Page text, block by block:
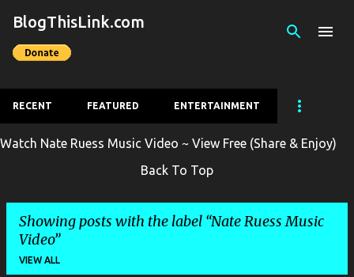
Skip to main content
BlogThisLink.com
RECENT FEATURED ENTERTAINMENT
Watch Nate Ruess Music Video ~ View Free (Share & Enjoy)
Back To Top
Showing posts with the label Nate Ruess Music
Video
VIEW ALL